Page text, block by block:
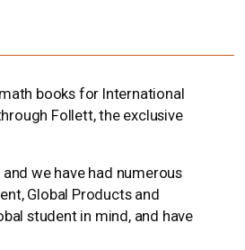
books for International
Follett, the exclusive
we have had numerous
Global Products and
student in mind, and have